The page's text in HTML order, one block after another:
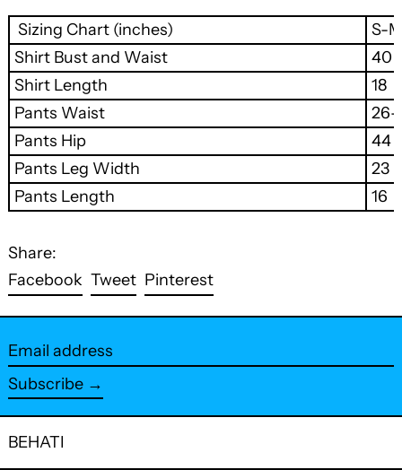
Sizing Chart (inches)
S-M
Shirt Bust and Waist
40
Shirt Length
18
Pants Waist
26-
Pants Hip
44
Pants Leg Width
23
Pants Length
16
Share:
Facebook Share
on
Facebook
TweetTweet
on
Twitter
PinterestPin
on
Pinterest
Email
address
Subscribe →
BEHATI